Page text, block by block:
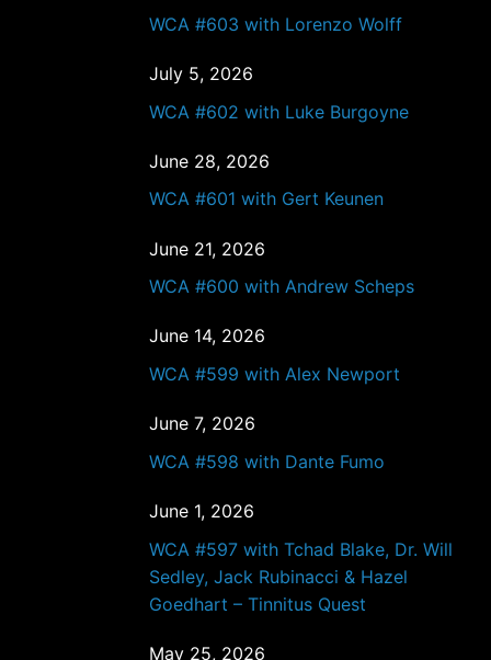
WCA #603 with Lorenzo Wolff
July 5, 2026
WCA #602 with Luke Burgoyne
June 28, 2026
WCA #601 with Gert Keunen
June 21, 2026
WCA #600 with Andrew Scheps
June 14, 2026
WCA #599 with Alex Newport
June 7, 2026
WCA #598 with Dante Fumo
June 1, 2026
WCA #597 with Tchad Blake, Dr. Will
Sedley, Jack Rubinacci & Hazel
Goedhart – Tinnitus Quest
May 25, 2026